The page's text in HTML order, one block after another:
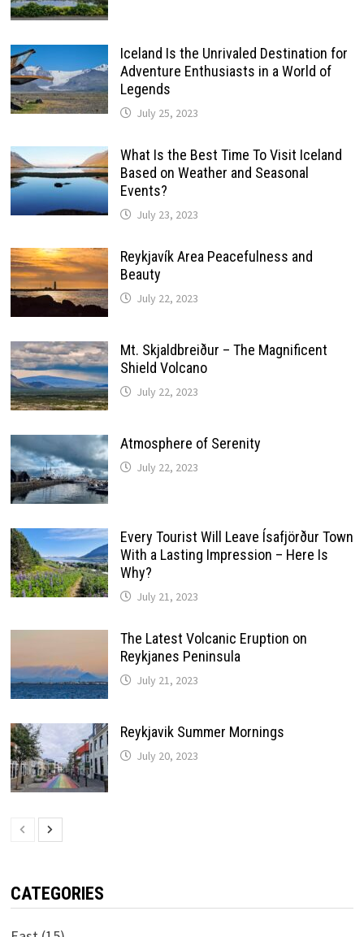
Iceland Is the Unrivaled Destination for
Adventure Enthusiasts in a World of
Legends
July 25, 2023
What Is the Best Time To Visit Iceland
Based on Weather and Seasonal
Events?
July 23, 2023
Reykjavík Area Peacefulness and
Beauty
July 22, 2023
Mt. Skjaldbreiður – The Magnificent
Shield Volcano
July 22, 2023
Atmosphere of Serenity
July 22, 2023
Every Tourist Will Leave Ísafjörður Town
With a Lasting Impression – Here Is
Why?
July 21, 2023
The Latest Volcanic Eruption on
Reykjanes Peninsula
July 21, 2023
Reykjavik Summer Mornings
July 20, 2023
CATEGORIES